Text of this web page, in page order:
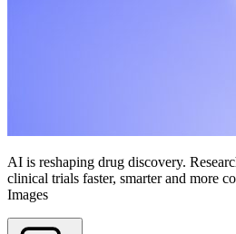
AI is reshaping drug discovery.
clinical trials faster, smarter and more
Images